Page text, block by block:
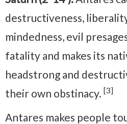
destructiveness,
mindedness, evil
fatality and makes its
headstrong and
their own obstinacy. [3]
Antares makes people